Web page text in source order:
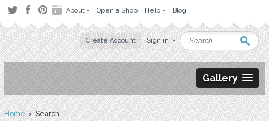
About Open a Shop Help Blog
Create Account Sign in
Gallery
Home› Search